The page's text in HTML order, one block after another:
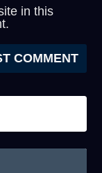
in this